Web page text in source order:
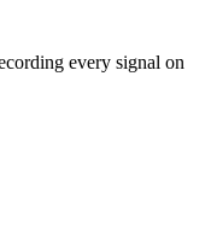
every signal on